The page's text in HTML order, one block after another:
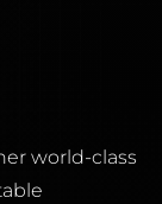
world-class